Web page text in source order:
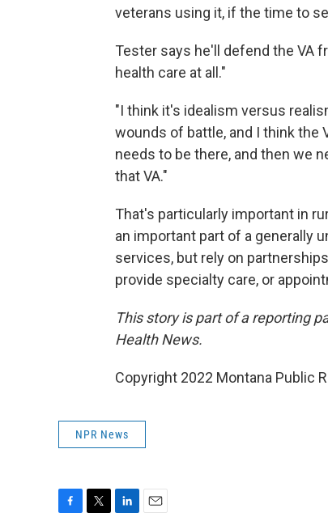
veterans using it, if the time to
Tester says he'll defend the VA
health care at all."
"I think it's idealism versus
wounds of battle, and I think the
needs to be there, and then we
that VA."
That's particularly important in
an important part of a generally
services, but rely on
provide specialty care, or
This story is part of a reporting
Health News.
Copyright 2022 Montana Public
NPR News